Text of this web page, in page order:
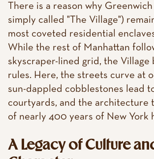
There is a reason why
simply called "The Village")
most coveted residential
While the rest of Manhattan
skyscraper-lined grid, the Village
rules. Here, the streets curve at
sun-dappled cobblestones lead
courtyards, and the architecture
of nearly 400 years of New York
A Legacy of Culture